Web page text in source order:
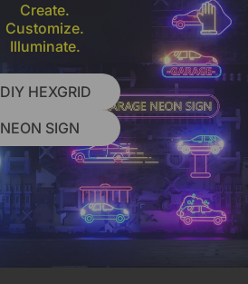
Create.
Customize.
Illuminate.
DIY HEXGRID
NEON SIGN